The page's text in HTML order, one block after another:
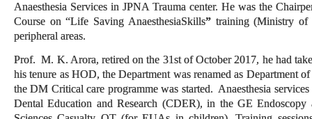
Anaesthesia Services in JPNA Trauma center. He was the
Course on “Life Saving AnaesthesiaSkills” training (Ministry of
peripheral areas.
Prof. M. K. Arora, retired on the 31st of October 2017, he had
his tenure as HOD, the Department was renamed as Department
the DM Critical care programme was started. Anaesthesia
Dental Education and Research (CDER), in the GE